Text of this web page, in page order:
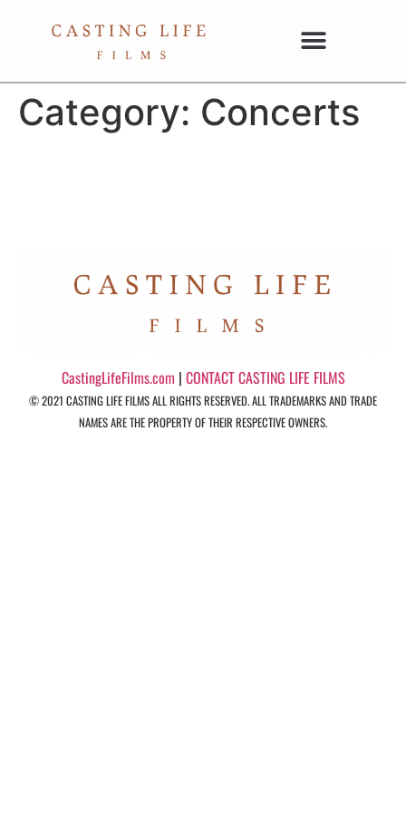
Category: Concerts
CastingLifeFilms.com | CONTACT CASTING LIFE FILMS
© 2021 CASTING LIFE FILMS ALL RIGHTS RESERVED. ALL TRADEMARKS AND TRADE
NAMES ARE THE PROPERTY OF THEIR RESPECTIVE OWNERS.